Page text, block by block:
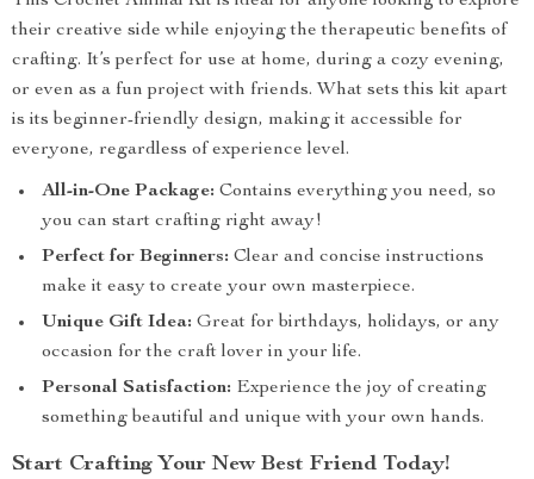
their creative side while enjoying the therapeutic benefits of
crafting. It’s perfect for use at home, during a cozy evening,
or even as a fun project with friends. What sets this kit apart
is its beginner-friendly design, making it accessible for
everyone, regardless of experience level.
All-in-One Package: Contains everything you need, so
you can start crafting right away!
Perfect for Beginners: Clear and concise instructions
make it easy to create your own masterpiece.
Unique Gift Idea: Great for birthdays, holidays, or any
occasion for the craft lover in your life.
Personal Satisfaction: Experience the joy of creating
something beautiful and unique with your own hands.
Start Crafting Your New Best Friend Today!